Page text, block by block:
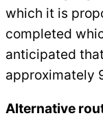
which it is
completed
anticipated
approximately
Alternative